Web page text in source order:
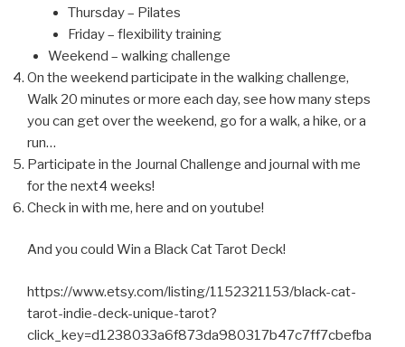
Thursday – Pilates
Friday – flexibility training
Weekend – walking challenge
On the weekend participate in the walking challenge,
Walk 20 minutes or more each day, see how many steps
you can get over the weekend, go for a walk, a hike, or a
run…
Participate in the Journal Challenge and journal with me
for the next4 weeks!
Check in with me, here and on youtube!
And you could Win a Black Cat Tarot Deck!
https://www.etsy.com/listing/1152321153/black-cat-
tarot-indie-deck-unique-tarot?
click_key=d1238033a6f873da980317b47c7ff7cbefba